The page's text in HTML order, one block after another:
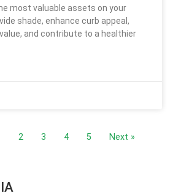
most valuable assets on your
shade, enhance curb appeal,
and contribute to a healthier
2 3 4 5 Next »